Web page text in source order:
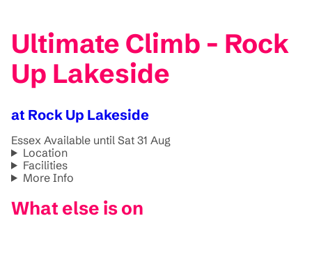
Ultimate Climb - Rock
Up Lakeside
at Rock Up Lakeside
Essex Available until Sat 31 Aug
Location
Facilities
More Info
What else is on